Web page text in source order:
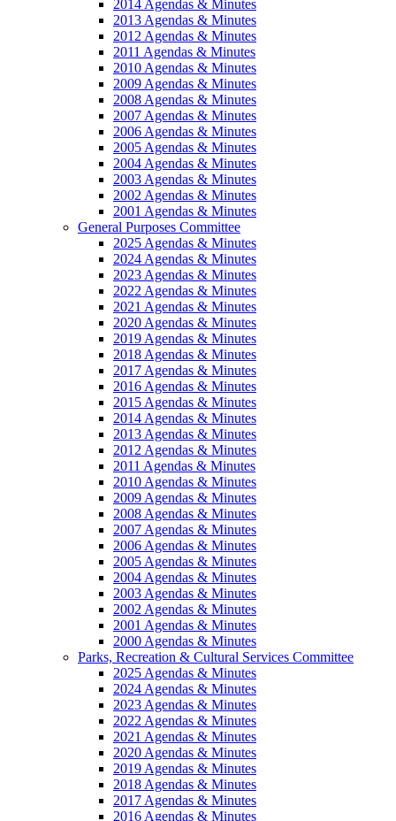
2014 Agendas & Minutes
2013 Agendas & Minutes
2012 Agendas & Minutes
2011 Agendas & Minutes
2010 Agendas & Minutes
2009 Agendas & Minutes
2008 Agendas & Minutes
2007 Agendas & Minutes
2006 Agendas & Minutes
2005 Agendas & Minutes
2004 Agendas & Minutes
2003 Agendas & Minutes
2002 Agendas & Minutes
2001 Agendas & Minutes
General Purposes Committee
2025 Agendas & Minutes
2024 Agendas & Minutes
2023 Agendas & Minutes
2022 Agendas & Minutes
2021 Agendas & Minutes
2020 Agendas & Minutes
2019 Agendas & Minutes
2018 Agendas & Minutes
2017 Agendas & Minutes
2016 Agendas & Minutes
2015 Agendas & Minutes
2014 Agendas & Minutes
2013 Agendas & Minutes
2012 Agendas & Minutes
2011 Agendas & Minutes
2010 Agendas & Minutes
2009 Agendas & Minutes
2008 Agendas & Minutes
2007 Agendas & Minutes
2006 Agendas & Minutes
2005 Agendas & Minutes
2004 Agendas & Minutes
2003 Agendas & Minutes
2002 Agendas & Minutes
2001 Agendas & Minutes
2000 Agendas & Minutes
Parks, Recreation & Cultural Services Committee
2025 Agendas & Minutes
2024 Agendas & Minutes
2023 Agendas & Minutes
2022 Agendas & Minutes
2021 Agendas & Minutes
2020 Agendas & Minutes
2019 Agendas & Minutes
2018 Agendas & Minutes
2017 Agendas & Minutes
2016 Agendas & Minutes